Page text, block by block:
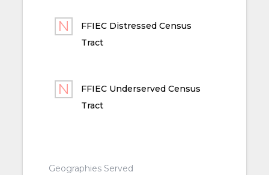
FFIEC Distressed Census
Tract
FFIEC Underserved Census
Tract
Geographies Served